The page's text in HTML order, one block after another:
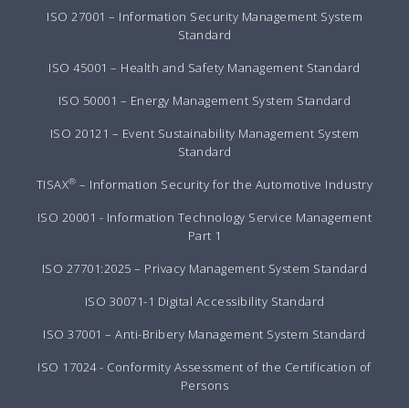
ISO 27001 – Information Security Management System
Standard
ISO 45001 – Health and Safety Management Standard
ISO 50001 – Energy Management System Standard
ISO 20121 – Event Sustainability Management System
Standard
TISAX® – Information Security for the Automotive Industry
ISO 20001 - Information Technology Service Management
Part 1
ISO 27701:2025 – Privacy Management System Standard
ISO 30071-1 Digital Accessibility Standard
ISO 37001 – Anti-Bribery Management System Standard
ISO 17024 - Conformity Assessment of the Certification of
Persons